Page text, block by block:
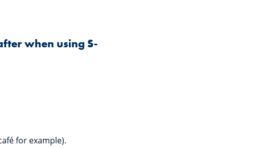
when using S-
for example).